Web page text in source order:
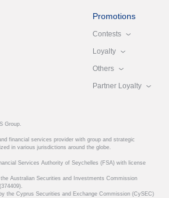
Promotions
Contests
Loyalty
Others
Partner Loyalty
Group.
financial services provider with group and strategic
in various jurisdictions around the globe.
Services Authority of Seychelles (FSA) with license
Australian Securities and Investments Commission
the Cyprus Securities and Exchange Commission (CySEC)